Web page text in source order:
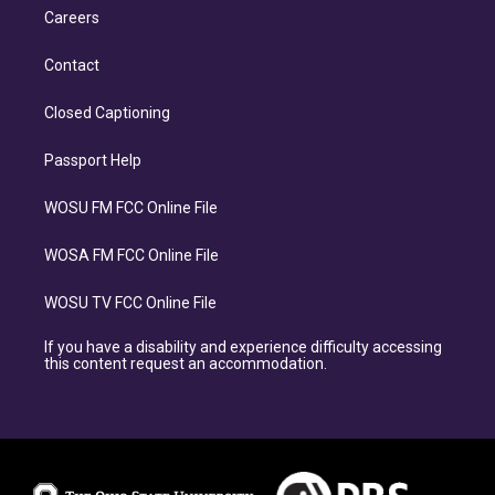
Careers
Contact
Closed Captioning
Passport Help
WOSU FM FCC Online File
WOSA FM FCC Online File
WOSU TV FCC Online File
If you have a disability and experience difficulty accessing
this content request an accommodation.